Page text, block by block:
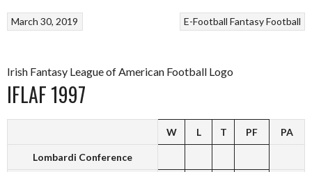
E-Football Fantasy Football
March 30, 2019
Irish Fantasy League of American Football Logo
IFLAF 1997
W L T PF PA
Lombardi Conference